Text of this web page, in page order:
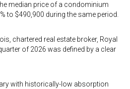
median price of a condominium
to $490,900 during the same period.
chartered real estate broker, Royal
of 2026 was defined by a clear
with historically-low absorption